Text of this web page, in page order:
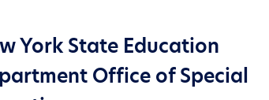
York State Education
Office of Special